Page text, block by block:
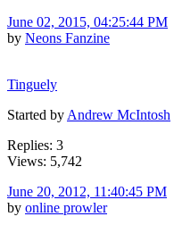
June 02, 2015, 04:25:44 PM
by Neons Fanzine
Tinguely
Started by Andrew McIntosh
Replies: 3
Views: 5,742
June 20, 2012, 11:40:45 PM
by online prowler